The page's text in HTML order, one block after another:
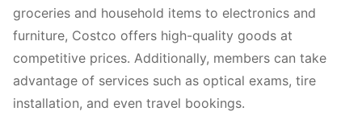
groceries and household items to electronics and
furniture, Costco offers high-quality goods at
competitive prices. Additionally, members can take
advantage of services such as optical exams, tire
installation, and even travel bookings.